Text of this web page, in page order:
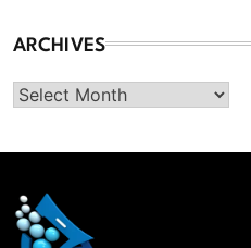
ARCHIVES
Archives